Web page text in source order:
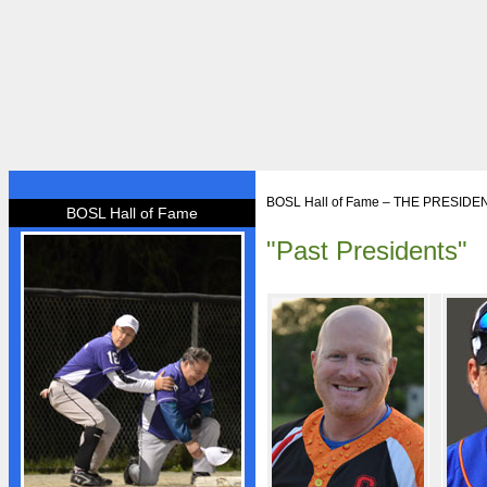
BOSL
BOSL History
Team Rosters
Diamonds
Equipment
Rules
By-Laws
BOSL Hall of Fame
BOSL Hall of Fame – THE
"Past Presidents"